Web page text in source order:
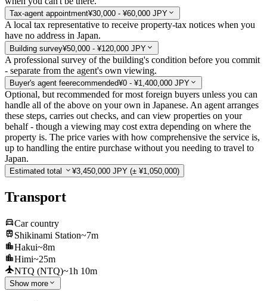
Tax-agent appointment¥30,000 - ¥60,000 JPY
A local tax representative to receive property-tax notices when you
have no address in Japan.
Building survey¥50,000 - ¥120,000 JPY
A professional survey of the building's condition before you commit
- separate from the agent's own viewing.
Buyer's agent feerecommended¥0 - ¥1,400,000 JPY
Optional, but recommended for most foreign buyers unless you can
handle all of the above on your own in Japanese. An agent arranges
these steps, carries out checks, and can view properties on your
behalf - though a viewing may cost extra depending on where the
property is. The price varies with how comprehensive the service is,
up to handling the entire purchase without you needing to travel to
Japan.
Estimated total ¥3,450,000 JPY (± ¥1,050,000)
Transport
Car country
Shikinami Station~7m
Hakui~8m
Himi~25m
NTQ (NTQ)~1h 10m
Show more